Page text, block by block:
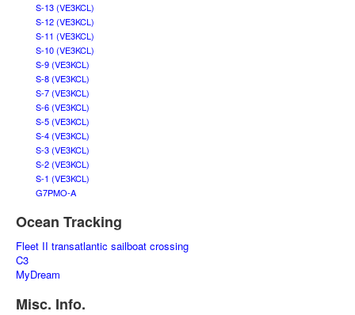
S-13 (VE3KCL)
S-12 (VE3KCL)
S-11 (VE3KCL)
S-10 (VE3KCL)
S-9 (VE3KCL)
S-8 (VE3KCL)
S-7 (VE3KCL)
S-6 (VE3KCL)
S-5 (VE3KCL)
S-4 (VE3KCL)
S-3 (VE3KCL)
S-2 (VE3KCL)
S-1 (VE3KCL)
G7PMO-A
Ocean Tracking
Fleet II transatlantic sailboat crossing
C3
MyDream
Misc. Info.